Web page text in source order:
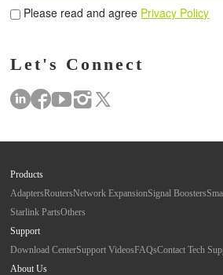
Please read and agree Privacy Policy
Let's Connect
Products
AdaptersRoutersNetwork ExpansionSignal Boosters
Starlink PartsOthers
Support
Download CenterSupport VideosFAQsContact Tech
About Us